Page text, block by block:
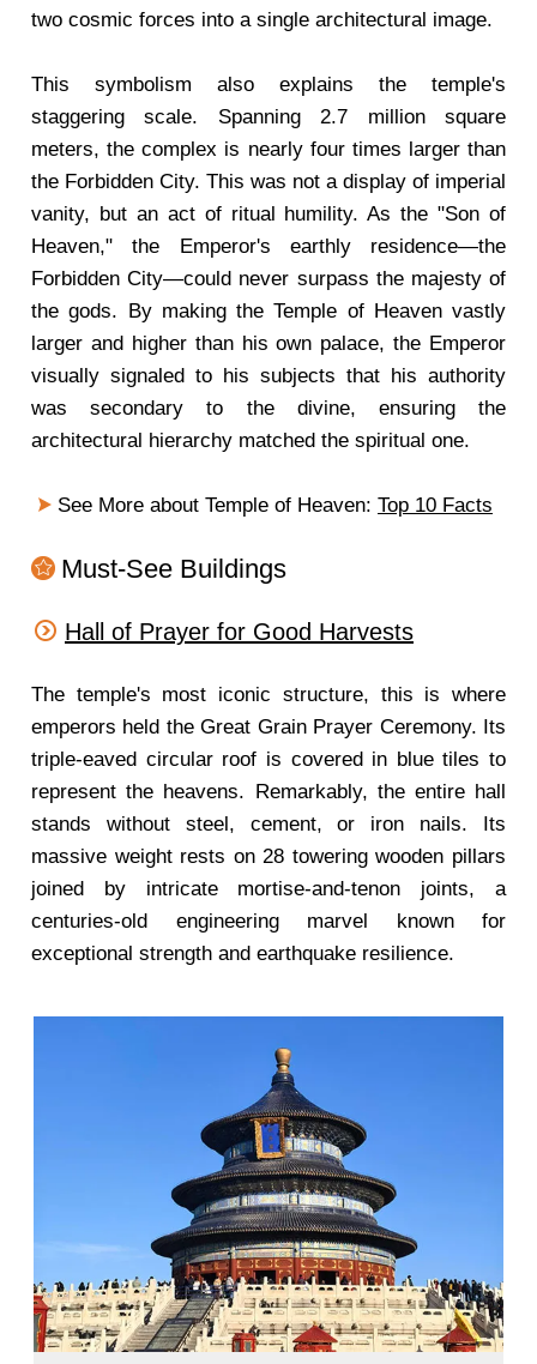
two cosmic forces into a single architectural image.
This symbolism also explains the temple's
staggering scale. Spanning 2.7 million square
meters, the complex is nearly four times larger than
the Forbidden City. This was not a display of imperial
vanity, but an act of ritual humility. As the "Son of
Heaven," the Emperor's earthly residence—the
Forbidden City—could never surpass the majesty of
the gods. By making the Temple of Heaven vastly
larger and higher than his own palace, the Emperor
visually signaled to his subjects that his authority
was secondary to the divine, ensuring the
architectural hierarchy matched the spiritual one.
See More about Temple of Heaven: Top 10 Facts
Must-See Buildings
Hall of Prayer for Good Harvests
The temple's most iconic structure, this is where
emperors held the Great Grain Prayer Ceremony. Its
triple-eaved circular roof is covered in blue tiles to
represent the heavens. Remarkably, the entire hall
stands without steel, cement, or iron nails. Its
massive weight rests on 28 towering wooden pillars
joined by intricate mortise-and-tenon joints, a
centuries-old engineering marvel known for
exceptional strength and earthquake resilience.